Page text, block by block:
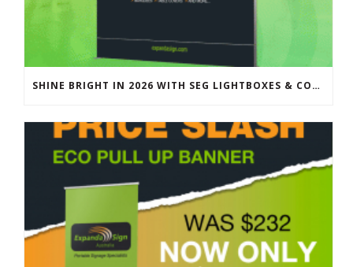
SHINE BRIGHT IN 2026 WITH SEG LIGHTBOXES & COUNTERS